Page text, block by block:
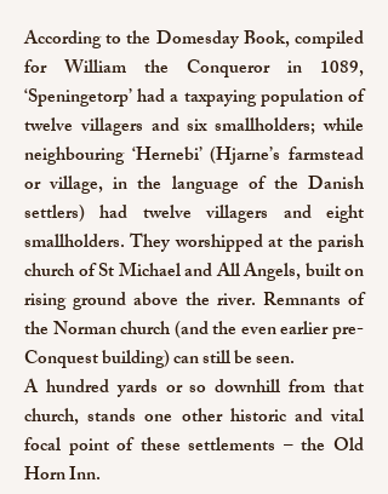
According to the Domesday Book, compiled
for William the Conqueror in 1089,
‘Speningetorp’ had a taxpaying population of
twelve villagers and six smallholders; while
neighbouring ‘Hernebi’ (Hjarne’s farmstead
or village, in the language of the Danish
settlers) had twelve villagers and eight
smallholders. They worshipped at the parish
church of St Michael and All Angels, built on
rising ground above the river. Remnants of
the Norman church (and the even earlier pre-
Conquest building) can still be seen.
A hundred yards or so downhill from that
church, stands one other historic and vital
focal point of these settlements – the Old
Horn Inn.